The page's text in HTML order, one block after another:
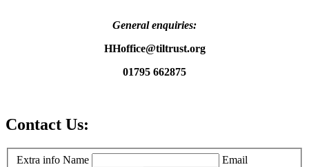
General enquiries:
HHoffice@tiltrust.org
01795 662875
Contact Us:
Extra info Name
Email